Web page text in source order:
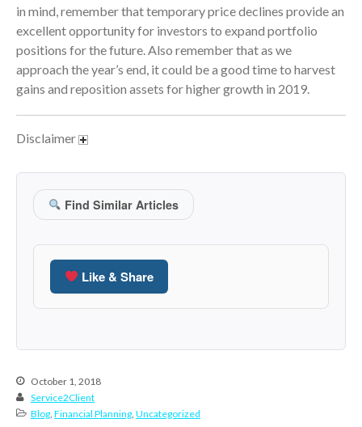
September 2024
August 2024
June 2024
April 2023
in mind, remember that temporary price declines provide an
excellent opportunity for investors to expand portfolio
positions for the future. Also remember that as we
approach the year’s end, it could be a good time to harvest
gains and reposition assets for higher growth in 2019.
Disclaimer
Find Similar Articles
Like & Share
October 1, 2018
Service2Client
Blog Financial Planning Uncategorized